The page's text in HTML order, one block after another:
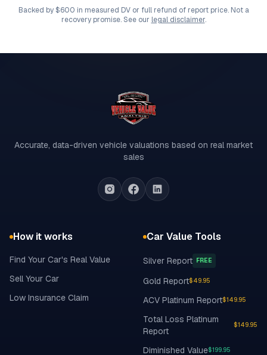
Backed by $600 in measured DV or full refund of report price. Not a
recovery promise. See our legal disclaimer.
Accurate, data-driven vehicle valuations based on real market
sales
How it works
Find Your Car's Real Value
Sell Your Car
Low Insurance Claim
Car Value Tools
Silver Report FREE
Gold Report$49.95
ACV Platinum Report$149.95
Total Loss Platinum
Report
$149.95
Diminished Value$199.95